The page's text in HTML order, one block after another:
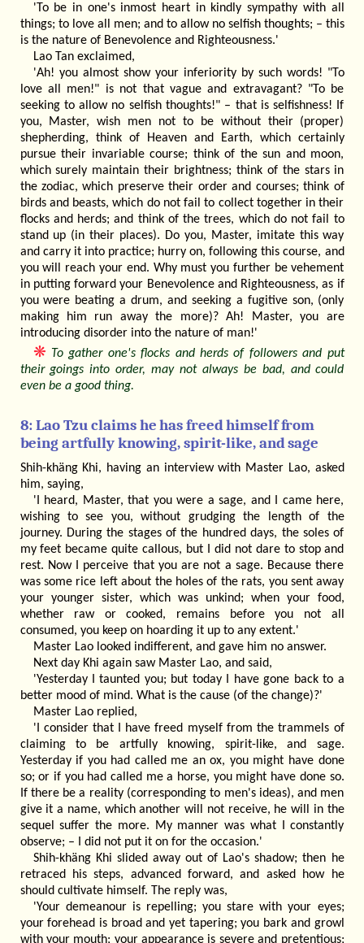
'To be in one's inmost heart in kindly sympathy with all
things; to love all men; and to allow no selfish thoughts; – this
is the nature of Benevolence and Righteousness.'
Lao Tan exclaimed,
'Ah! you almost show your inferiority by such words! "To
love all men!" is not that vague and extravagant? "To be
seeking to allow no selfish thoughts!" – that is selfishness! If
you, Master, wish men not to be without their (proper)
shepherding, think of Heaven and Earth, which certainly
pursue their invariable course; think of the sun and moon,
which surely maintain their brightness; think of the stars in
the zodiac, which preserve their order and courses; think of
birds and beasts, which do not fail to collect together in their
flocks and herds; and think of the trees, which do not fail to
stand up (in their places). Do you, Master, imitate this way
and carry it into practice; hurry on, following this course, and
you will reach your end. Why must you further be vehement
in putting forward your Benevolence and Righteousness, as if
you were beating a drum, and seeking a fugitive son, (only
making him run away the more)? Ah! Master, you are
introducing disorder into the nature of man!'
❋ To gather one's flocks and herds of followers and put
their goings into order, may not always be bad, and could
even be a good thing.
8: Lao Tzu claims he has freed himself from
being artfully knowing, spirit-like, and sage
Shih-khäng Khi, having an interview with Master Lao, asked
him, saying,
'I heard, Master, that you were a sage, and I came here,
wishing to see you, without grudging the length of the
journey. During the stages of the hundred days, the soles of
my feet became quite callous, but I did not dare to stop and
rest. Now I perceive that you are not a sage. Because there
was some rice left about the holes of the rats, you sent away
your younger sister, which was unkind; when your food,
whether raw or cooked, remains before you not all
consumed, you keep on hoarding it up to any extent.'
Master Lao looked indifferent, and gave him no answer.
Next day Khi again saw Master Lao, and said,
'Yesterday I taunted you; but today I have gone back to a
better mood of mind. What is the cause (of the change)?'
Master Lao replied,
'I consider that I have freed myself from the trammels of
claiming to be artfully knowing, spirit-like, and sage.
Yesterday if you had called me an ox, you might have done
so; or if you had called me a horse, you might have done so.
If there be a reality (corresponding to men's ideas), and men
give it a name, which another will not receive, he will in the
sequel suffer the more. My manner was what I constantly
observe; – I did not put it on for the occasion.'
Shih-khäng Khi slided away out of Lao's shadow; then he
retraced his steps, advanced forward, and asked how he
should cultivate himself. The reply was,
'Your demeanour is repelling; you stare with your eyes;
your forehead is broad and yet tapering; you bark and growl
with your mouth; your appearance is severe and pretentious;